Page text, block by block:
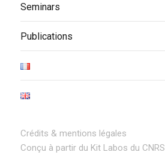
Seminars
Publications
Crédits & mentions légales
Conçu à partir du Kit Labos du CNRS